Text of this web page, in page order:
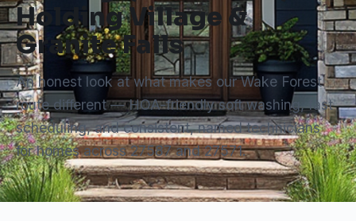
Holding Village &
Granite Falls
An honest look at what makes our Wake Forest
route different — HOA-friendly soft washing, fast
scheduling, and consistent, named technicians
for homes across 27587 and 27571.